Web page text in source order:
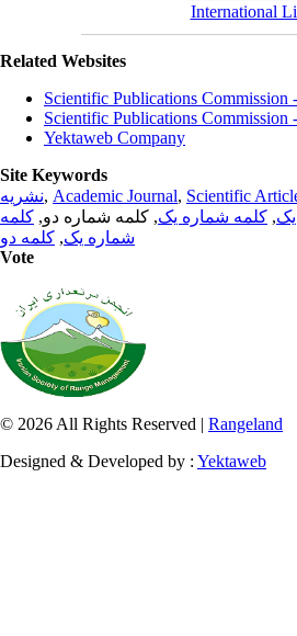
International
Related Websites
Scientific Publications Commission
Scientific Publications Commission
Yektaweb Company
Site Keywords
نشریه, Academic Journal, Scientific
, کلمه شماره یک, کلمه شماره دو, کلمه
شماره یک, کلمه دو
Vote
© 2026 All Rights Reserved | Rangeland
Designed & Developed by : Yektaweb